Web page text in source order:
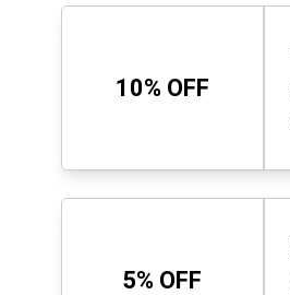
10% OFF
5% OFF